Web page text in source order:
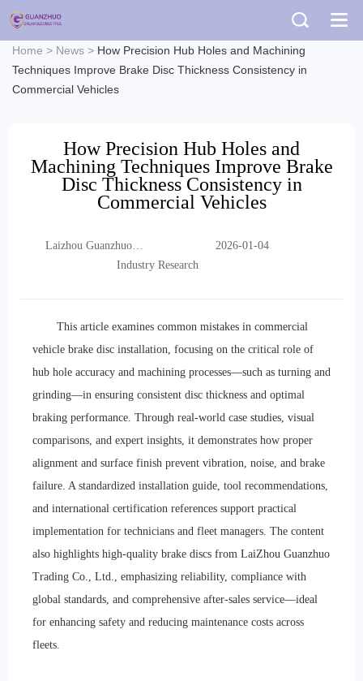
Home > News > How Precision Hub Holes and Machining
Techniques Improve Brake Disc Thickness Consistency in
Commercial Vehicles
How Precision Hub Holes and
Machining Techniques Improve Brake
Disc Thickness Consistency in
Commercial Vehicles
Laizhou Guanzhuo
Trading Co., Ltd.
2026-01-04
Industry Research
This article examines common mistakes in commercial
vehicle brake disc installation, focusing on the critical role of
hub hole accuracy and machining processes—such as turning and
grinding—in ensuring consistent disc thickness and optimal
braking performance. Through real-world case studies, visual
comparisons, and expert insights, it demonstrates how proper
alignment and surface finish prevent vibration, noise, and brake
failure. A standardized installation guide, tool recommendations,
and international certification references support practical
implementation for technicians and fleet managers. The content
also highlights high-quality brake discs from LaiZhou Guanzhuo
Trading Co., Ltd., emphasizing reliability, compliance with
global standards, and comprehensive after-sales service—ideal
for enhancing safety and reducing maintenance costs across
fleets.